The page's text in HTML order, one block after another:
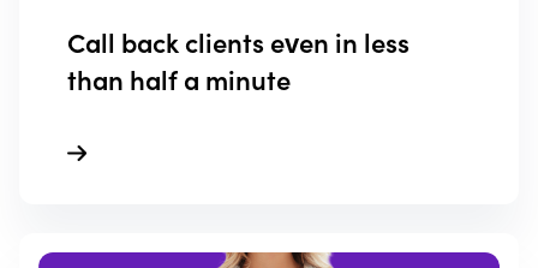
Call back clients even in less
than half a minute